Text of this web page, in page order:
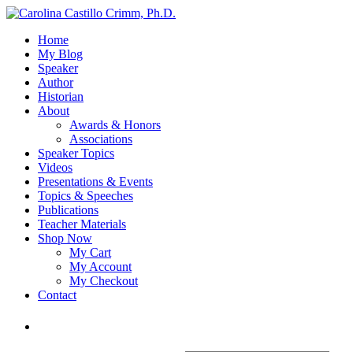
Home
My Blog
Speaker
Author
Historian
About
Awards & Honors
Associations
Speaker Topics
Videos
Presentations & Events
Topics & Speeches
Publications
Teacher Materials
Shop Now
My Cart
My Account
My Checkout
Contact